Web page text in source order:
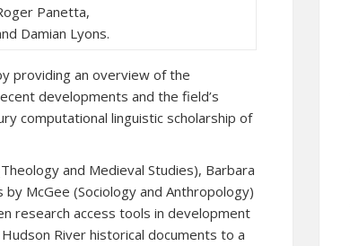
Panetta,
Damian Lyons.
providing an overview of the
developments and the field’s
computational linguistic scholarship of
and Medieval Studies), Barbara
McGee (Sociology and Anthropology)
research access tools in development
River historical documents to a